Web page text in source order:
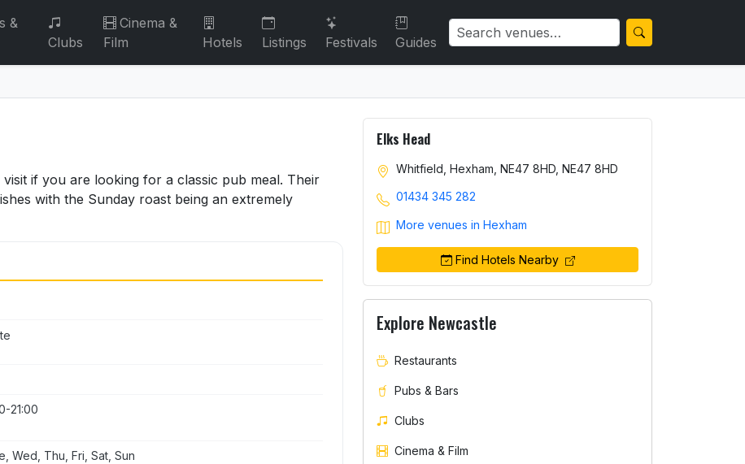
&
Clubs
Cinema &
Film
Hotels Listings Festivals Guides
if you are looking for a classic pub meal. Their
with the Sunday roast being an extremely
21:00
Wed, Thu, Fri, Sat, Sun
Elks Head
Whitfield, Hexham, NE47 8HD, NE47 8HD
01434 345 282
More venues in Hexham
Find Hotels Nearby
Explore Newcastle
Restaurants
Pubs & Bars
Clubs
Cinema & Film